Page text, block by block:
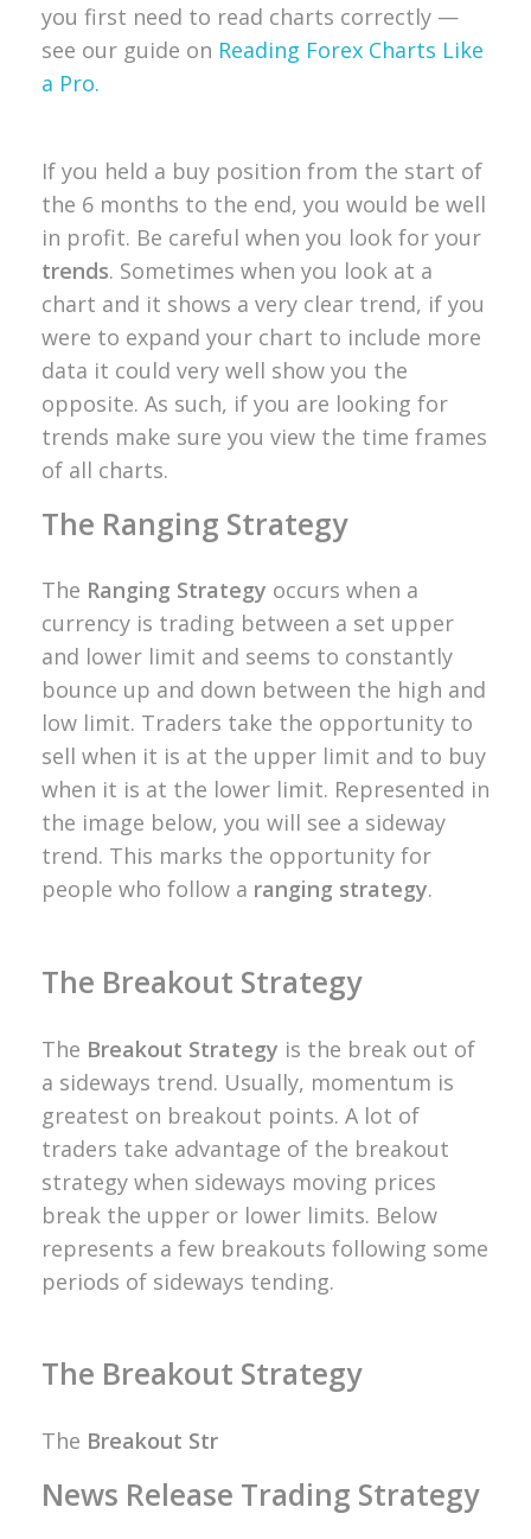
you first need to read charts correctly —
see our guide on Reading Forex Charts Like
a Pro.
If you held a buy position from the start of
the 6 months to the end, you would be well
in profit. Be careful when you look for your
trends. Sometimes when you look at a
chart and it shows a very clear trend, if you
were to expand your chart to include more
data it could very well show you the
opposite. As such, if you are looking for
trends make sure you view the time frames
of all charts.
The Ranging Strategy
The Ranging Strategy occurs when a
currency is trading between a set upper
and lower limit and seems to constantly
bounce up and down between the high and
low limit. Traders take the opportunity to
sell when it is at the upper limit and to buy
when it is at the lower limit. Represented in
the image below, you will see a sideway
trend. This marks the opportunity for
people who follow a ranging strategy.
The Breakout Strategy
The Breakout Strategy is the break out of
a sideways trend. Usually, momentum is
greatest on breakout points. A lot of
traders take advantage of the breakout
strategy when sideways moving prices
break the upper or lower limits. Below
represents a few breakouts following some
periods of sideways tending.
The Breakout Strategy
The Breakout Str
News Release Trading Strategy